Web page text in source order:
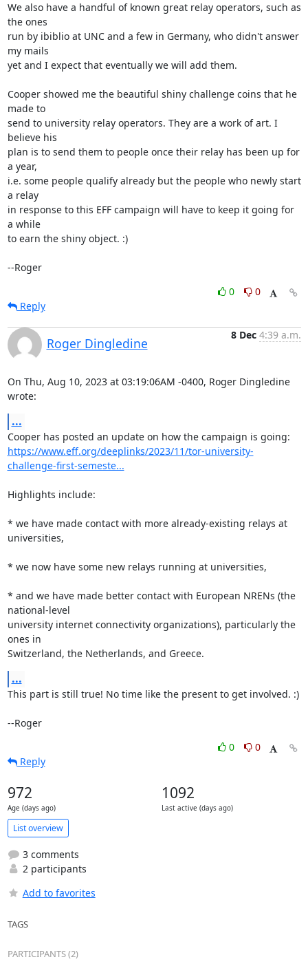
We also have a handful of known great relay operators, such as
the ones
run by ibiblio at UNC and a few in Germany, who didn't answer
my mails
yet and I expect that eventually we will add them.
Cooper showed me the beautiful shiny challenge coins that he
made to
send to university relay operators. They are a work of art. I
believe his
plan is to send them to people once their relay has been up for
a year,
i.e. some people qualify already but the people who newly start
a relay
in response to this EFF campaign will have to keep it going for
a while
to earn the shiny object. :)
--Roger
0
0
Reply
Roger Dingledine
8 Dec 4:39 a.m.
On Thu, Aug 10, 2023 at 03:19:06AM -0400, Roger Dingledine
wrote:
...
https://www.eff.org/deeplinks/2023/11/tor-university-
challenge-first-semeste...
Highlights include:
* we have made contact with more already-existing relays at
universities,
* we now have some new relays running at universities,
* and we have made better contact with European NRENs (the
national-level
university internet connectivity organizations), particularly the
ones in
Switzerland, the Netherlands, and Greece.
...
This part is still true! No time like the present to get involved. :)
--Roger
0
0
Reply
972
Age (days ago)
1092
Last active (days ago)
List overview
3 comments
2 participants
Add to favorites
TAGS
PARTICIPANTS (2)